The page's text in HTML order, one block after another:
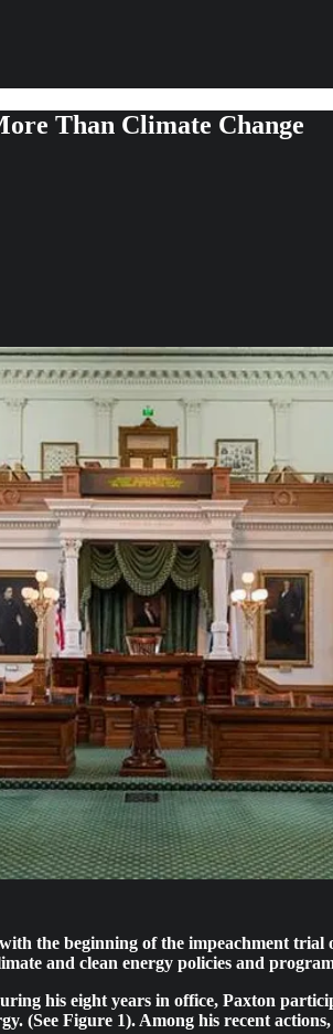
Than Climate Change
the beginning of the impeachment
and clean energy policies and
his eight years in office, Paxton
(See Figure 1). Among his recent